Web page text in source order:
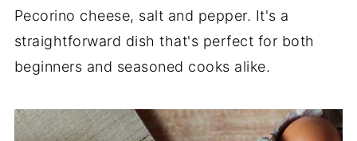
Pecorino cheese, salt and pepper. It's a
straightforward dish that's perfect for both
beginners and seasoned cooks alike.